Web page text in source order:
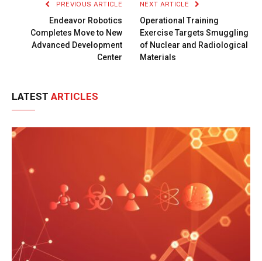
PREVIOUS ARTICLE
Endeavor Robotics
Completes Move to New
Advanced Development
Center
NEXT ARTICLE
Operational Training
Exercise Targets Smuggling
of Nuclear and Radiological
Materials
LATEST ARTICLES